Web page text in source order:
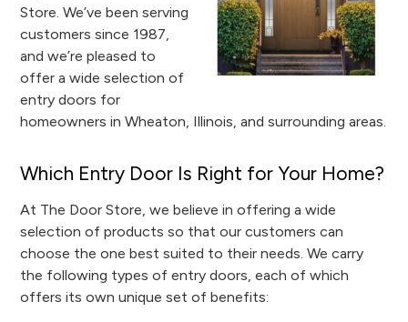
Store. We’ve been serving
customers since 1987,
and we’re pleased to
offer a wide selection of
entry doors for
homeowners in Wheaton, Illinois, and surrounding areas.
Which Entry Door Is Right for Your Home?
At The Door Store, we believe in offering a wide
selection of products so that our customers can
choose the one best suited to their needs. We carry
the following types of entry doors, each of which
offers its own unique set of benefits: